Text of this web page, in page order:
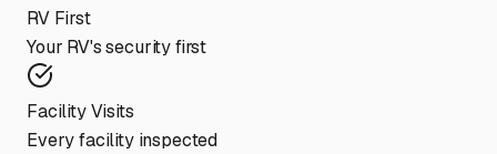
RV First
Your RV's security first
Facility Visits
Every facility inspected